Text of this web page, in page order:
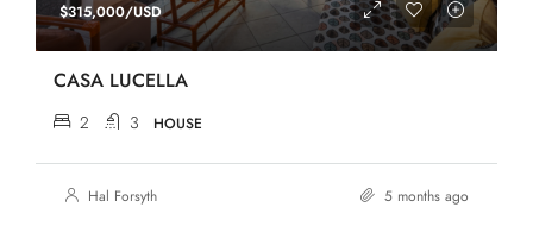
$315,000/USD
CASA LUCELLA
2 3 HOUSE
Hal Forsyth 5 months ago